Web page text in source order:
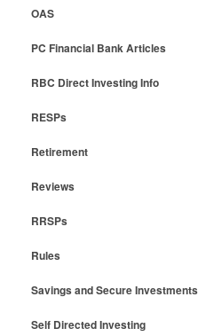
OAS
PC Financial Bank Articles
RBC Direct Investing Info
RESPs
Retirement
Reviews
RRSPs
Rules
Savings and Secure Investments
Self Directed Investing